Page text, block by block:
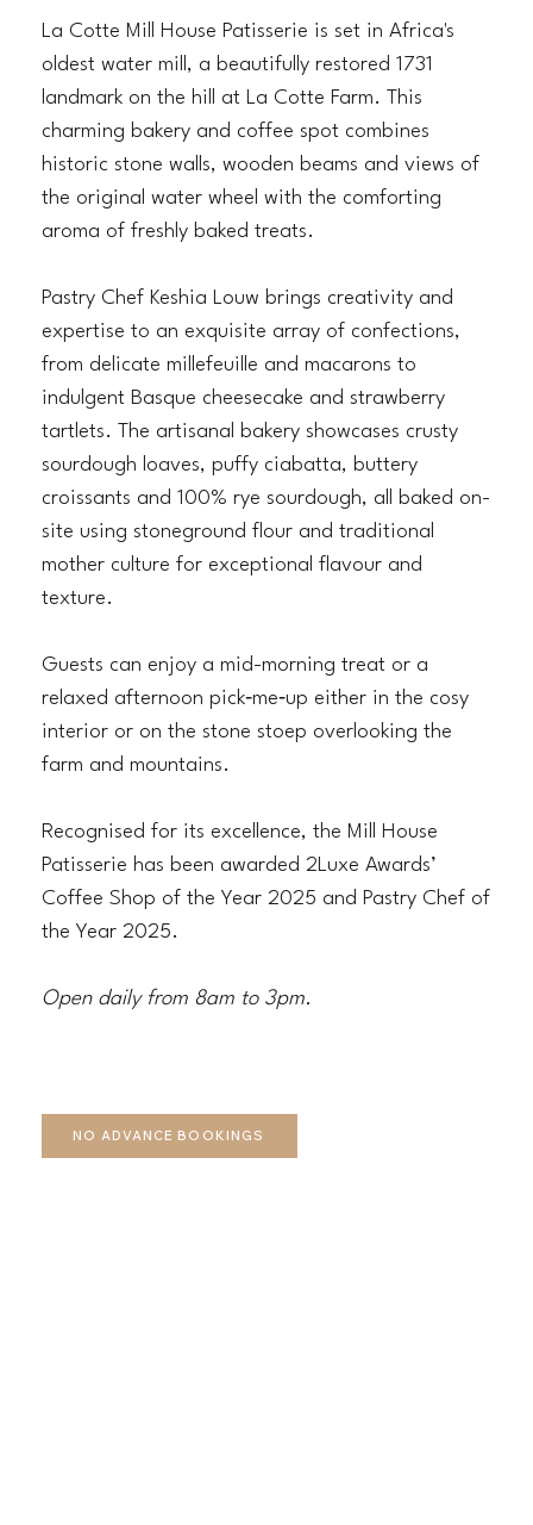
La Cotte Mill House Patisserie is set in Africa's
oldest water mill, a beautifully restored 1731
landmark on the hill at La Cotte Farm. This
charming bakery and coffee spot combines
historic stone walls, wooden beams and views of
the original water wheel with the comforting
aroma of freshly baked treats.
Pastry Chef Keshia Louw brings creativity and
expertise to an exquisite array of confections,
from delicate millefeuille and macarons to
indulgent Basque cheesecake and strawberry
tartlets. The artisanal bakery showcases crusty
sourdough loaves, puffy ciabatta, buttery
croissants and 100% rye sourdough, all baked on-
site using stoneground flour and traditional
mother culture for exceptional flavour and
texture.
Guests can enjoy a mid-morning treat or a
relaxed afternoon pick‑me‑up either in the cosy
interior or on the stone stoep overlooking the
farm and mountains.
Recognised for its excellence, the Mill House
Patisserie has been awarded 2Luxe Awards’
Coffee Shop of the Year 2025 and Pastry Chef of
the Year 2025.
Open daily from 8am to 3pm.
NO ADVANCE BOOKINGS